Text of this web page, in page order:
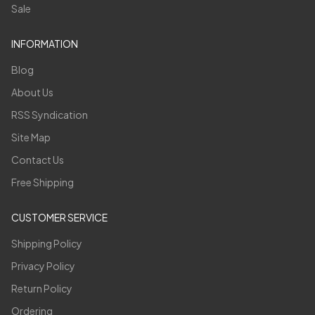
Sale
INFORMATION
Blog
About Us
RSS Syndication
Site Map
Contact Us
Free Shipping
CUSTOMER SERVICE
Shipping Policy
Privacy Policy
Return Policy
Ordering